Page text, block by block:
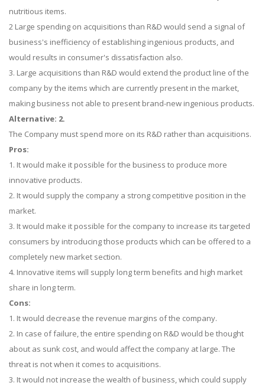
nutritious items.
2 Large spending on acquisitions than R&D would send a signal of
business's inefficiency of establishing ingenious products, and
would results in consumer's dissatisfaction also.
3. Large acquisitions than R&D would extend the product line of the
company by the items which are currently present in the market,
making business not able to present brand-new ingenious products.
Alternative: 2.
The Company must spend more on its R&D rather than acquisitions.
Pros:
1. It would make it possible for the business to produce more
innovative products.
2. It would supply the company a strong competitive position in the
market.
3. It would make it possible for the company to increase its targeted
consumers by introducing those products which can be offered to a
completely new market section.
4. Innovative items will supply long term benefits and high market
share in long term.
Cons:
1. It would decrease the revenue margins of the company.
2. In case of failure, the entire spending on R&D would be thought
about as sunk cost, and would affect the company at large. The
threat is not when it comes to acquisitions.
3. It would not increase the wealth of business, which could supply